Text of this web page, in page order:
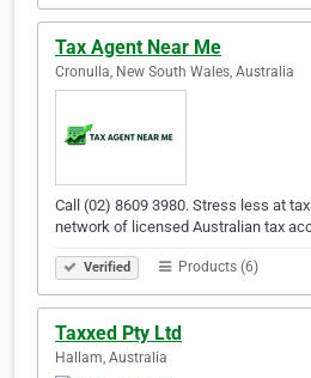
Tax Agent Near Me
Cronulla, New South Wales, Australia
Call (02) 8609 3980. Stress less at
network of licensed Australian tax
Verified Products (6)
Taxxed Pty Ltd
Hallam, Australia